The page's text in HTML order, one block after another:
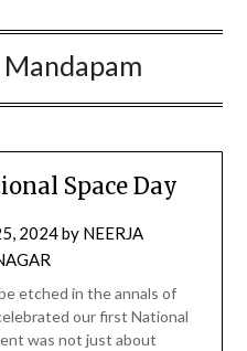
Space Day
2024by NEERJA
etched in the annals of
our first National
was not just about